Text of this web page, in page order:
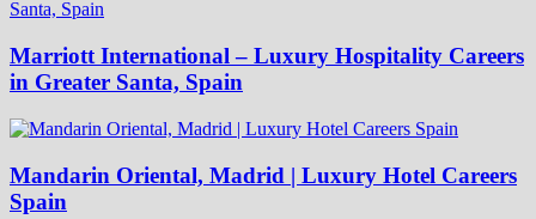
Marriott International – Luxury Hospitality Careers
in Greater Santa, Spain
Mandarin Oriental, Madrid | Luxury Hotel Careers
Spain